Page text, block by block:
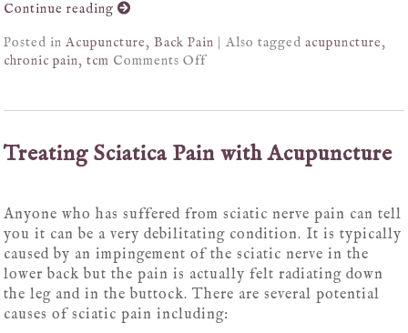
Continue reading
Posted inAcupuncture,Back Pain |Also taggedacupuncture,
chronic pain,tcm Comments Off
Treating Sciatica Pain with Acupuncture
Anyone who has suffered from sciatic nerve pain can tell
you it can be a very debilitating condition. It is typically
caused by an impingement of the sciatic nerve in the
lower back but the pain is actually felt radiating down
the leg and in the buttock. There are several potential
causes of sciatic pain including: